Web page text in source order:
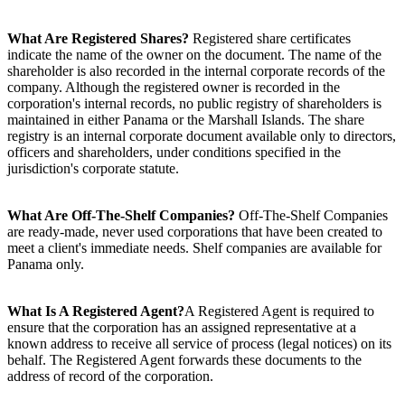
What Are Registered Shares? Registered share certificates
indicate the name of the owner on the document. The name of the
shareholder is also recorded in the internal corporate records of the
company. Although the registered owner is recorded in the
corporation's internal records, no public registry of shareholders is
maintained in either Panama or the Marshall Islands. The share
registry is an internal corporate document available only to directors,
officers and shareholders, under conditions specified in the
jurisdiction's corporate statute.
What Are Off-The-Shelf Companies? Off-The-Shelf Companies
are ready-made, never used corporations that have been created to
meet a client's immediate needs. Shelf companies are available for
Panama only.
What Is A Registered Agent?A Registered Agent is required to
ensure that the corporation has an assigned representative at a
known address to receive all service of process (legal notices) on its
behalf. The Registered Agent forwards these documents to the
address of record of the corporation.